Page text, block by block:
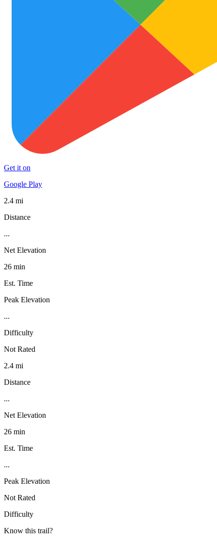
Get it on
Google Play
2.4 mi
Distance
...
Net Elevation
26 min
Est. Time
Peak Elevation
...
Difficulty
Not Rated
2.4 mi
Distance
...
Net Elevation
26 min
Est. Time
...
Peak Elevation
Not Rated
Difficulty
Know this trail?